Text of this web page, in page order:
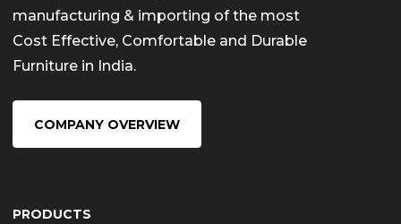
manufacturing & importing of the most
Cost Effective, Comfortable and Durable
Furniture in India.
COMPANY OVERVIEW
PRODUCTS